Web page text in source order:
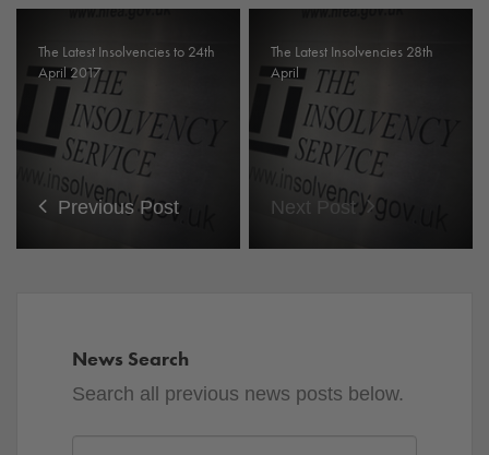
The Latest Insolvencies to 24th
April 2017
Previous Post
The Latest Insolvencies 28th
April
Next Post
News Search
Search all previous news posts below.